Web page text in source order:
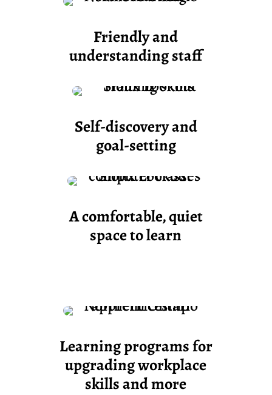
Friendly and
understanding staff
Self-discovery and
goal-setting
A comfortable,quiet
space to learn
Learning programs for
upgrading workplace
skills and more